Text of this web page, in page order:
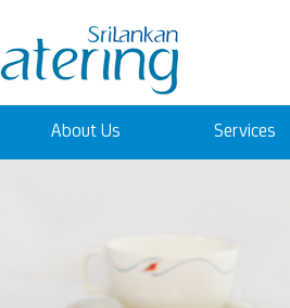
About Us Services